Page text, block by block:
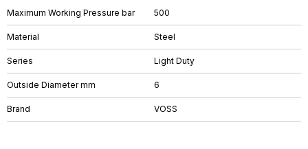
Maximum Working Pressure bar 500
Material Steel
Series Light Duty
Outside Diameter mm 6
Brand VOSS